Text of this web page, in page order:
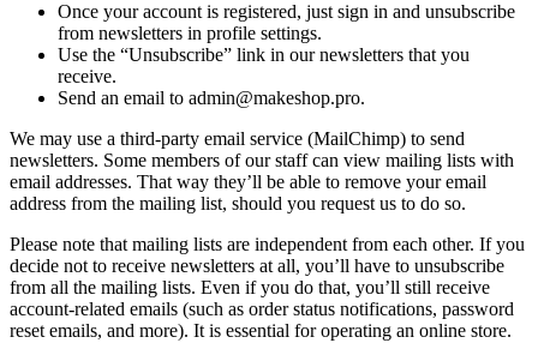
Once your account is registered, just sign in and unsubscribe
from newsletters in profile settings.
Use the “Unsubscribe” link in our newsletters that you
receive.
Send an email to admin@makeshop.pro.
We may use a third-party email service (MailChimp) to send
newsletters. Some members of our staff can view mailing lists with
email addresses. That way they’ll be able to remove your email
address from the mailing list, should you request us to do so.
Please note that mailing lists are independent from each other. If you
decide not to receive newsletters at all, you’ll have to unsubscribe
from all the mailing lists. Even if you do that, you’ll still receive
account-related emails (such as order status notifications, password
reset emails, and more). It is essential for operating an online store.